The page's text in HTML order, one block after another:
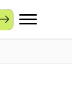
Toggle